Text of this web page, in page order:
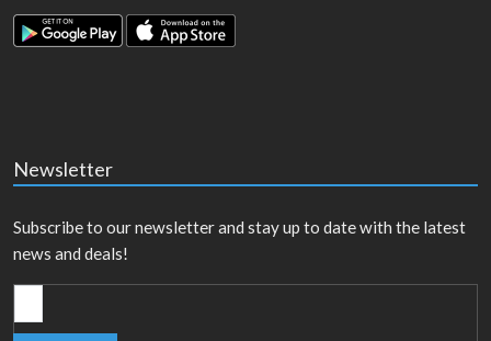
Newsletter
Subscribe to our newsletter and stay up to date with the latest
news and deals!